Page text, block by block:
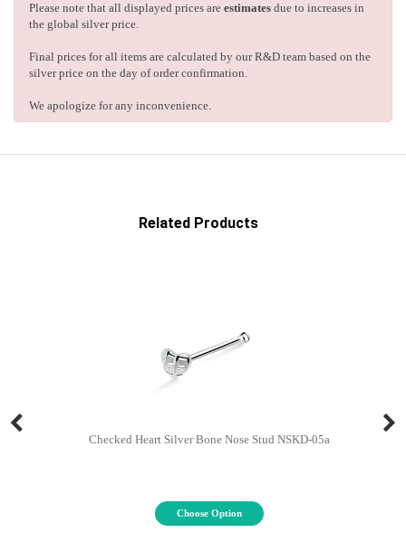
Please note that all displayed prices are estimates due to increases in
the global silver price.
Final prices for all items are calculated by our R&D team based on the
silver price on the day of order confirmation.
We apologize for any inconvenience.
Related Products
Checked Heart Silver Bone Nose Stud NSKD-05a
Choose Option